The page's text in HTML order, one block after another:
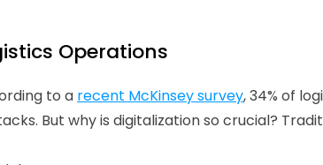
Operations
to a recent McKinsey survey, 34% of
But why is digitalization so crucial?